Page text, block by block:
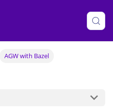
AGW with Bazel